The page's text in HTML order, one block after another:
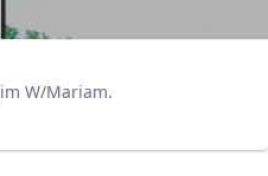
W/Mariam.